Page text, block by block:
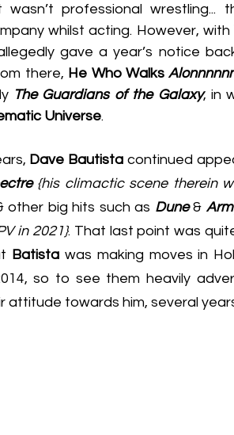
wasn’t professional
whilst acting. However, with
gave a year’s notice
there, He Who Walks
The Guardians of the Galaxy, in
Universe.
Dave Bautista continued
{his climactic scene therein
other big hits such as Dune &
in 2021}. That last point was
Batista was making moves in
so to see them heavily
attitude towards him, several